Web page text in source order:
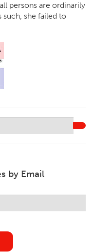
persons are ordinarily
such, she failed to
by Email